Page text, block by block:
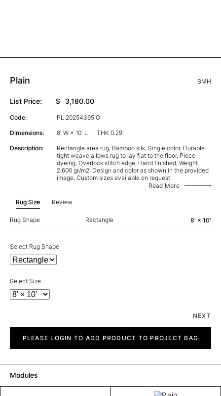
Plain BMH
List Price: $ 3,180.00
Code: PL 20254395 G
Dimensions: 8' W × 10' L THK 0.29"
Description:
Rectangle area rug, Bamboo silk, Single color, Durable
tight weave allows rug to lay flat to the floor, Piece-
dyeing, Overlock stitch edge, Hand finished, Weight
2,600 gr/m2, Design and color as shown in the provided
image, Custom sizes available on request
Read More
Rug Size Review
Rug Shape Rectangle 8' × 10'
Select Rug Shape
Select Size
NEXT
quantityPLEASE LOGIN TO ADD PRODUCT TO PROJECT BAG
Modules